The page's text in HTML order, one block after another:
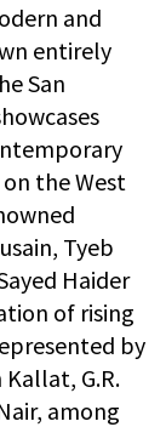
and
entirely
San
the West
Tyeb
Haider
of rising
by
G.R.
among